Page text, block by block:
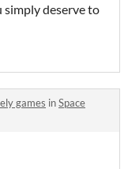
simply deserve to
games inSpace